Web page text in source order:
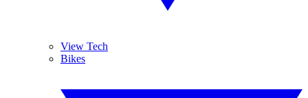
View Tech
Bikes